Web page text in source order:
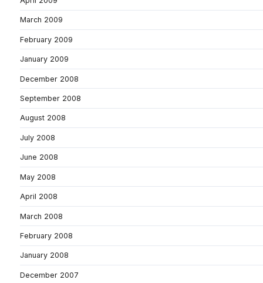
March 2009
February 2009
January 2009
December 2008
September 2008
August 2008
July 2008
June 2008
May 2008
April 2008
March 2008
February 2008
January 2008
December 2007